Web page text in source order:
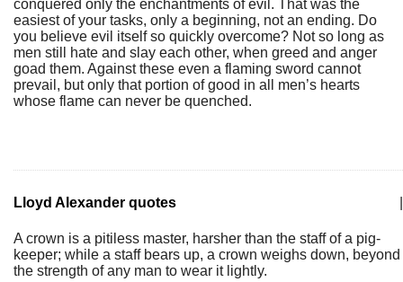
conquered only the enchantments of evil. That was the
easiest of your tasks, only a beginning, not an ending. Do
you believe evil itself so quickly overcome? Not so long as
men still hate and slay each other, when greed and anger
goad them. Against these even a flaming sword cannot
prevail, but only that portion of good in all men’s hearts
whose flame can never be quenched.
Lloyd Alexander quotes
A crown is a pitiless master, harsher than the staff of a pig-
keeper; while a staff bears up, a crown weighs down, beyond
the strength of any man to wear it lightly.